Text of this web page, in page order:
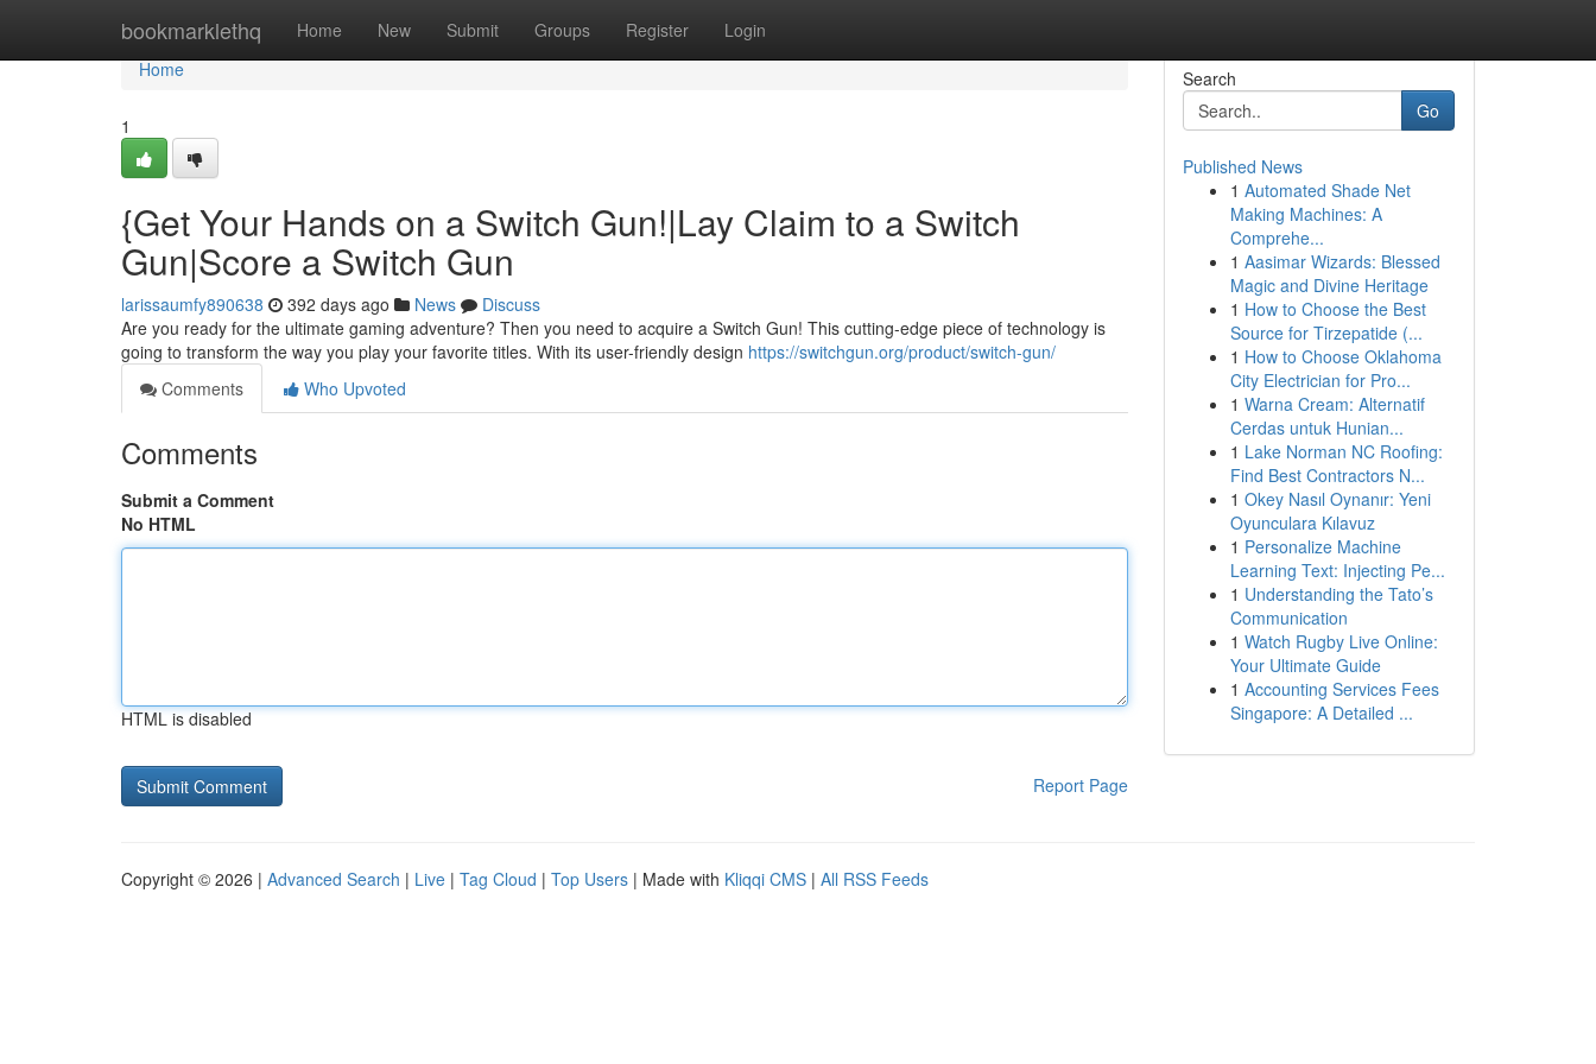
bookmarklethq Home New Submit Groups Register Login
Home
Home
1
{Get Your Hands on a Switch Gun!|Lay Claim to a Switch
Gun|Score a Switch Gun
larissaumfy890638 392 days ago News
Discuss
Are you ready for the ultimate gaming adventure? Then you need to acquire a Switch Gun! This cutting-edge piece of technology is
going to transform the way you play your favorite titles. With its user-friendly design https://switchgun.org/product/switch-gun/
Comments
Who Upvoted
Comments
Submit a Comment
No HTML
HTML is disabled
Report Page
Search
Go
Published News
1 Automated Shade Net
Making Machines: A
Comprehe...
1 Aasimar Wizards: Blessed
Magic and Divine Heritage
1 How to Choose the Best
Source for Tirzepatide (...
1 How to Choose Oklahoma
City Electrician for Pro...
1 Warna Cream: Alternatif
Cerdas untuk Hunian...
1 Lake Norman NC Roofing:
Find Best Contractors N...
1 Okey Nasıl Oynanır: Yeni
Oyunculara Kılavuz
1 Personalize Machine
Learning Text: Injecting Pe...
1 Understanding the Tato’s
Communication
1 Watch Rugby Live Online:
Your Ultimate Guide
1 Accounting Services Fees
Singapore: A Detailed ...
Copyright © 2026 | Advanced Search | Live | Tag Cloud | Top Users | Made with Kliqqi CMS | All RSS Feeds